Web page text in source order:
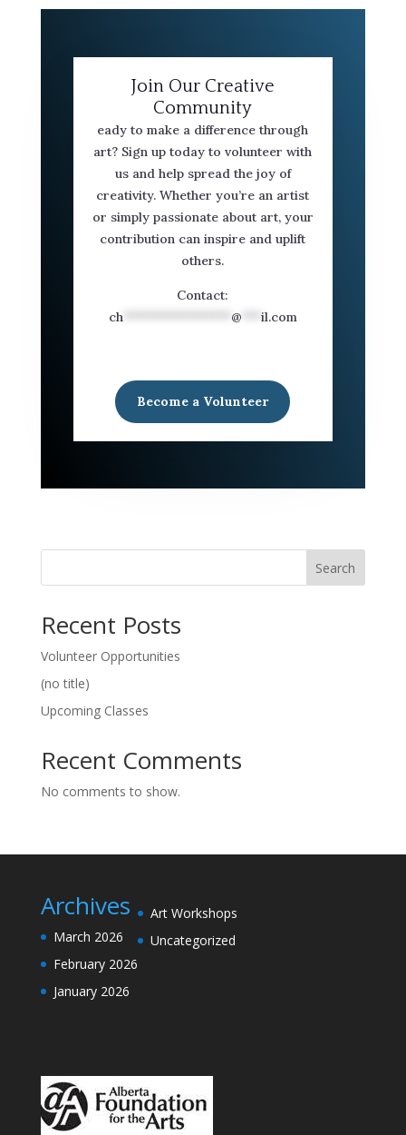
Join Our Creative
Community
eady to make a difference through
art? Sign up today to volunteer with
us and help spread the joy of
creativity. Whether you’re an artist
or simply passionate about art, your
contribution can inspire and uplift
others.
Contact:
ch***************** @ il.com
Become a Volunteer
Search
Recent Posts
Volunteer Opportunities
(no title)
Upcoming Classes
Recent Comments
No comments to show.
Archives
March 2026
February 2026
January 2026
Art Workshops
Uncategorized